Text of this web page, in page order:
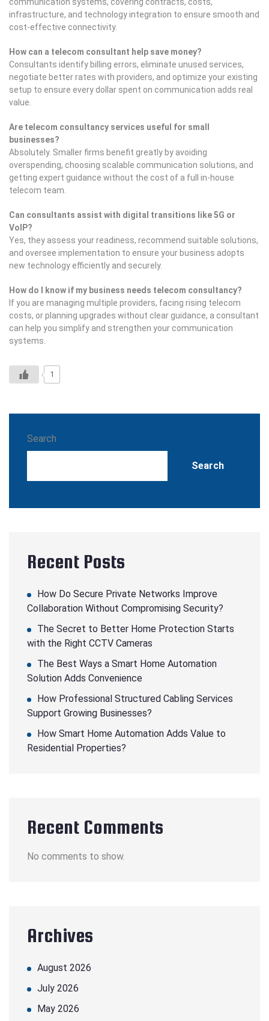
infrastructure, and technology integration to ensure smooth and
cost-effective connectivity.
How can a telecom consultant help save money?
Consultants identify billing errors, eliminate unused services,
negotiate better rates with providers, and optimize your existing
setup to ensure every dollar spent on communication adds real
value.
Are telecom consultancy services useful for small
businesses?
Absolutely. Smaller firms benefit greatly by avoiding
overspending, choosing scalable communication solutions, and
getting expert guidance without the cost of a full in-house
telecom team.
Can consultants assist with digital transitions like 5G or
VoIP?
Yes, they assess your readiness, recommend suitable solutions,
and oversee implementation to ensure your business adopts
new technology efficiently and securely.
How do I know if my business needs telecom consultancy?
If you are managing multiple providers, facing rising telecom
costs, or planning upgrades without clear guidance, a consultant
can help you simplify and strengthen your communication
systems.
1
Search
Search
Recent Posts
How Do Secure Private Networks Improve
Collaboration Without Compromising Security?
The Secret to Better Home Protection Starts
with the Right CCTV Cameras
The Best Ways a Smart Home Automation
Solution Adds Convenience
How Professional Structured Cabling Services
Support Growing Businesses?
How Smart Home Automation Adds Value to
Residential Properties?
Recent Comments
No comments to show.
Archives
August 2026
July 2026
May 2026